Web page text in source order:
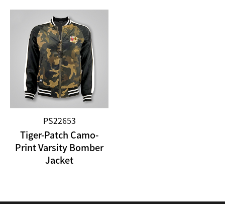
PS22653
Tiger-Patch Camo-
Print Varsity Bomber
Jacket